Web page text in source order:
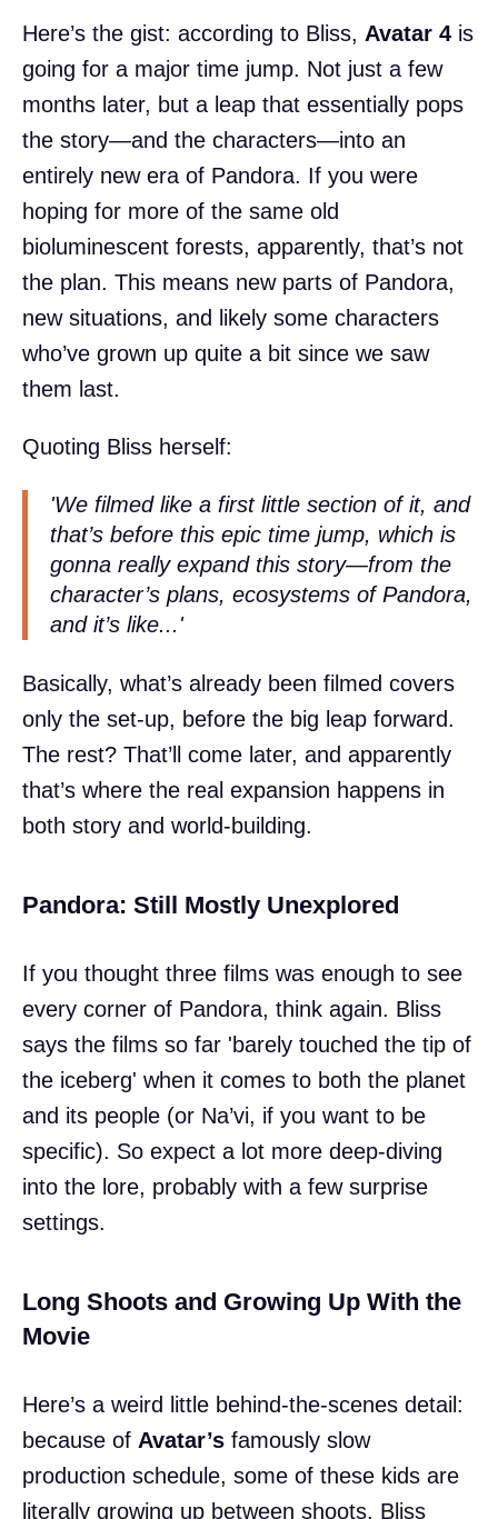
Here’s the gist: according to Bliss, Avatar 4 is
going for a major time jump. Not just a few
months later, but a leap that essentially pops
the story—and the characters—into an
entirely new era of Pandora. If you were
hoping for more of the same old
bioluminescent forests, apparently, that’s not
the plan. This means new parts of Pandora,
new situations, and likely some characters
who’ve grown up quite a bit since we saw
them last.
Quoting Bliss herself:
'We filmed like a first little section of it, and
that’s before this epic time jump, which is
gonna really expand this story—from the
character’s plans, ecosystems of Pandora,
and it’s like...'
Basically, what’s already been filmed covers
only the set-up, before the big leap forward.
The rest? That’ll come later, and apparently
that’s where the real expansion happens in
both story and world-building.
Pandora: Still Mostly Unexplored
If you thought three films was enough to see
every corner of Pandora, think again. Bliss
says the films so far 'barely touched the tip of
the iceberg' when it comes to both the planet
and its people (or Na’vi, if you want to be
specific). So expect a lot more deep-diving
into the lore, probably with a few surprise
settings.
Long Shoots and Growing Up With the
Movie
Here’s a weird little behind-the-scenes detail:
because of Avatar’s famously slow
production schedule, some of these kids are
literally growing up between shoots. Bliss